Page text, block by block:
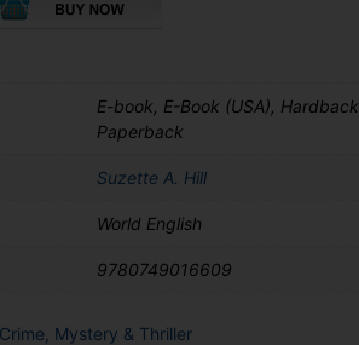
E-book, E-Book (USA), Hardback,
Paperback
Suzette A. Hill
World English
9780749016609
Crime, Mystery & Thriller